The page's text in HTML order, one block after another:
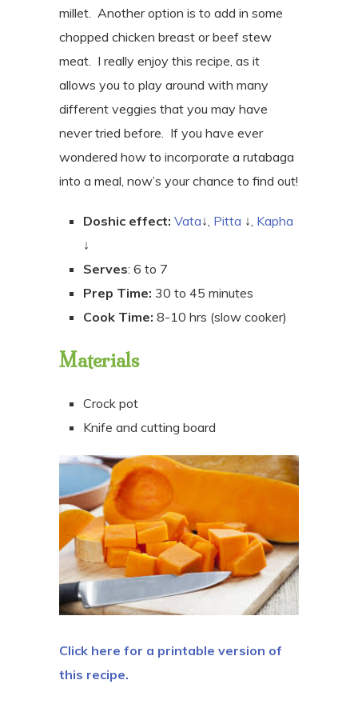
millet. Another option is to add in some
chopped chicken breast or beef stew
meat. I really enjoy this recipe, as it
allows you to play around with many
different veggies that you may have
never tried before. If you have ever
wondered how to incorporate a rutabaga
into a meal, now’s your chance to find out!
Doshic effect: Vata↓, Pitta ↓, Kapha
↓
Serves: 6 to 7
Prep Time: 30 to 45 minutes
Cook Time: 8-10 hrs (slow cooker)
Materials
Crock pot
Knife and cutting board
Click here for a printable version of
this recipe.